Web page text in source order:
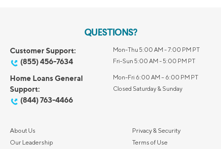
QUESTIONS?
Customer Support:
(855) 456-7634
Mon-Thu 5:00 AM - 7:00 PM PT
Fri-Sun 5:00 AM - 5:00 PM PT
Home Loans General
Support:
(844) 763-4466
Mon-Fri 6:00 AM – 6:00 PM PT
Closed Saturday & Sunday
About Us
Our Leadership
Privacy & Security
Terms of Use